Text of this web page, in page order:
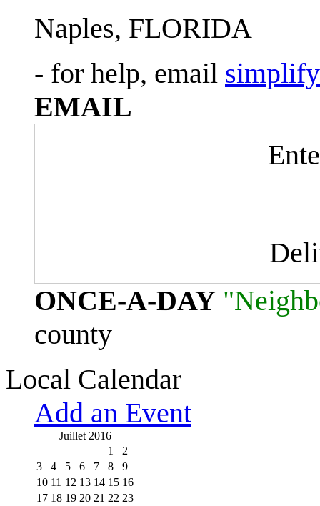
Naples, FLORIDA
- for help, email
EMAIL
ONCE-A-DAY
county
Local Calendar
Add an Event
Juillet 2016
1
2
3
4 5 6 7 8
9
10 11 12 13 14 15 16
17 18 19 20 21 22 23